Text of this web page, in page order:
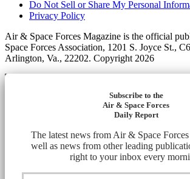
Do Not Sell or Share My Personal
Privacy Policy
Air & Space Forces Magazine is the official
Space Forces Association, 1201 S. Joyce St.,
Arlington, Va., 22202. Copyright 2026
Subscribe to the
Air & Space Forces
Daily Report
The latest news from Air & Space
well as news from other leading
right to your inbox every